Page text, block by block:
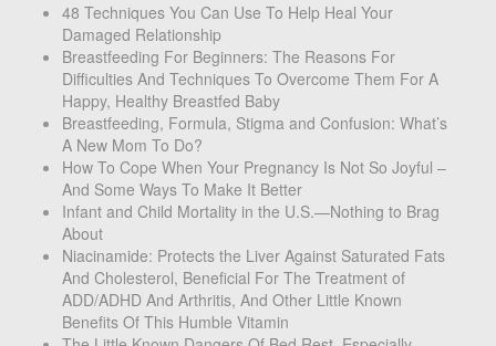
48 Techniques You Can Use To Help Heal Your
Damaged Relationship
Breastfeeding For Beginners: The Reasons For
Difficulties And Techniques To Overcome Them For A
Happy, Healthy Breastfed Baby
Breastfeeding, Formula, Stigma and Confusion: What’s
A New Mom To Do?
How To Cope When Your Pregnancy Is Not So Joyful –
And Some Ways To Make It Better
Infant and Child Mortality in the U.S.—Nothing to Brag
About
Niacinamide: Protects the Liver Against Saturated Fats
And Cholesterol, Beneficial For The Treatment of
ADD/ADHD And Arthritis, And Other Little Known
Benefits Of This Humble Vitamin